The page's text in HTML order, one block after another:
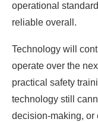
operational
reliable overall.
Technology will
operate over the
practical safety
technology still
decision-making, or